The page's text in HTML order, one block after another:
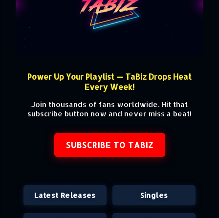
Power Up Your Playlist — TaBiz Drops Heat
Every Week!
Join thousands of fans worldwide. Hit that
subscribe button now and never miss a beat!
SUBSCRIBE TO TABIZ
Latest Releases Singles